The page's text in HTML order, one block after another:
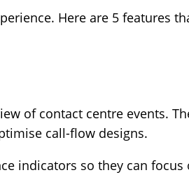
Here are 5 features
of contact centre events.
call-flow designs.
indicators so they can focus